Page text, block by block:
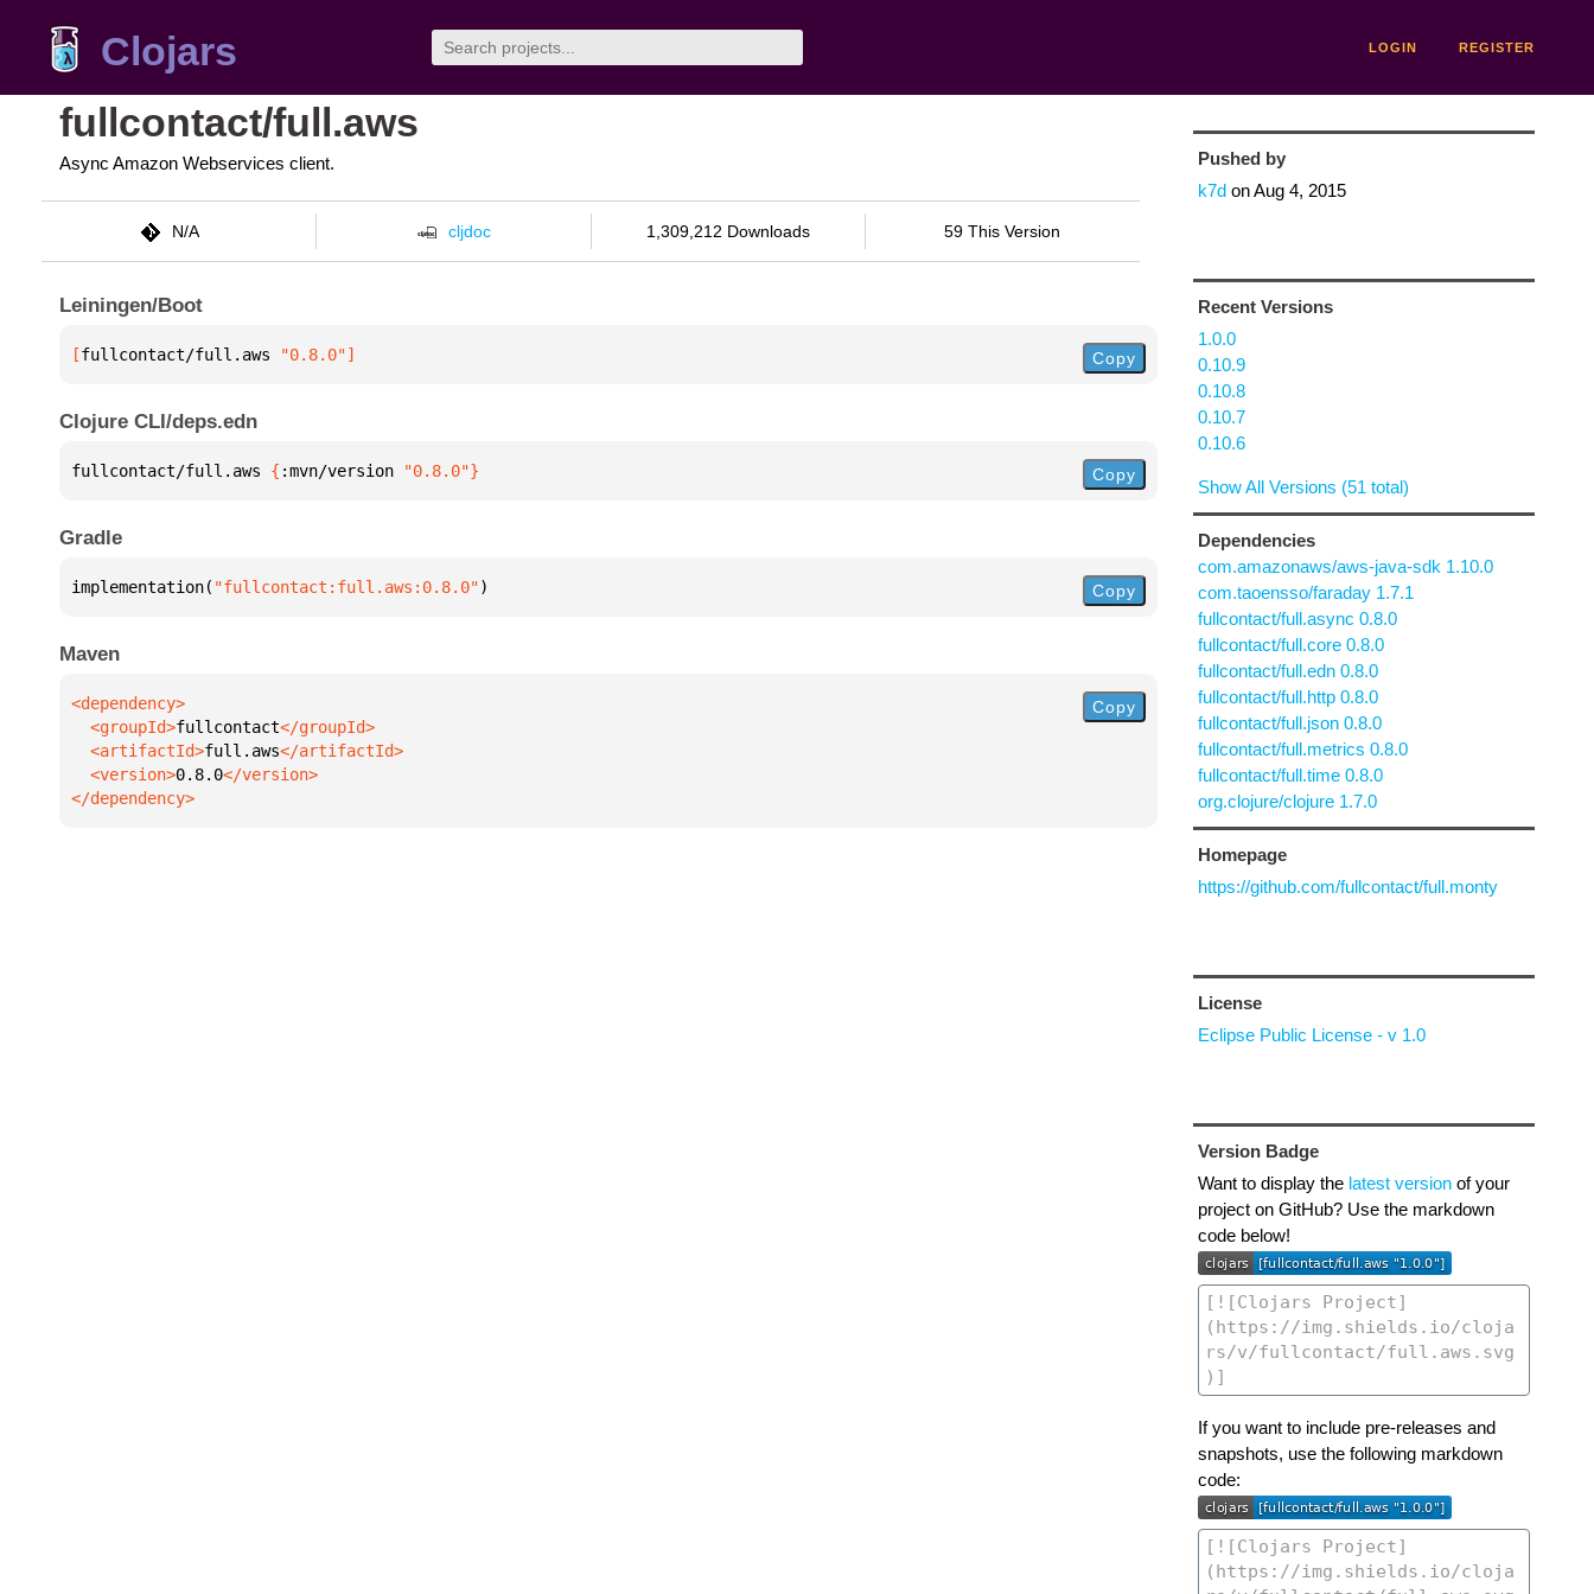
Clojars LOGIN REGISTER
fullcontact/full.aws
Async Amazon Webservices client.
N/A cljdoc 1,309,212 Downloads 59 This Version
Leiningen/Boot
[fullcontact/full.aws "0.8.0"] Copy
Clojure CLI/deps.edn
fullcontact/full.aws { :mvn/version "0.8.0"} Copy
Gradle
implementation( "fullcontact:full.aws:0.8.0") Copy
Maven
  <groupId>
fullcontact
  <artifactId>
full.aws
  <version>
0.8.0
</dependency>
Copy
Pushed by
k7donAug 4, 2015
Recent Versions
1.0.0
0.10.9
0.10.8
0.10.7
0.10.6
Show All Versions (51 total)
Dependencies
com.amazonaws/aws-java-sdk 1.10.0
com.taoensso/faraday 1.7.1
fullcontact/full.async 0.8.0
fullcontact/full.core 0.8.0
fullcontact/full.edn 0.8.0
fullcontact/full.http 0.8.0
fullcontact/full.json 0.8.0
fullcontact/full.metrics 0.8.0
fullcontact/full.time 0.8.0
org.clojure/clojure 1.7.0
Homepage
https://github.com/fullcontact/full.monty
License
Eclipse Public License - v 1.0
Version Badge
Want to display the latest versionof your
project on GitHub? Use the markdown
code below!
If you want to include pre-releases and
snapshots, use the following markdown
code: